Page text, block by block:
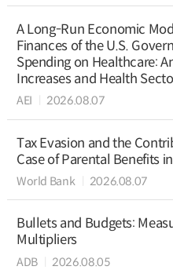
A Long-Run Economic
Finances of the U.S.
Spending on Healthcare:
Increases and Health
AEI 2026.08.07
Tax Evasion and the
Case of Parental Benefits
World Bank 2026.08.07
Bullets and Budgets:
Multipliers
ADB 2026.08.05